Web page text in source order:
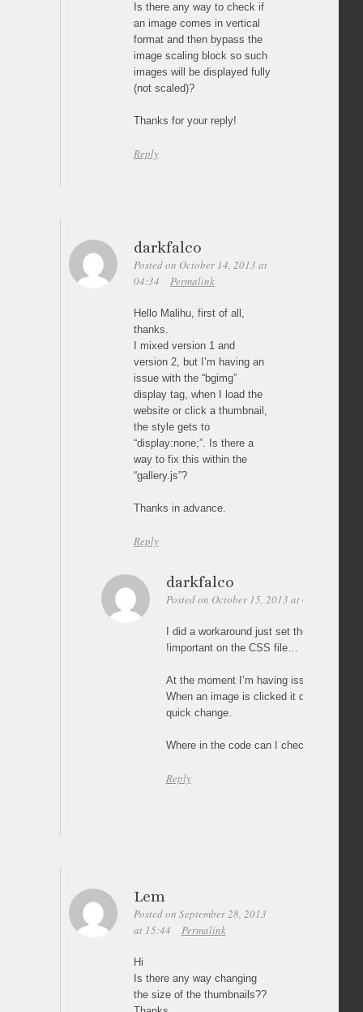
Is there any way to check if
an image comes in vertical
format and then bypass the
image scaling block so such
images will be displayed fully
(not scaled)?
Thanks for your reply!
Reply
darkfalco
Posted on October 14, 2013 at
04:34
Permalink
Hello Malihu, first of all,
thanks.
I mixed version 1 and
version 2, but I’m having an
issue with the “bgimg”
display tag, when I load the
website or click a thumbnail,
the style gets to
“display:none;”. Is there a
way to fix this within the
“gallery.js”?
Thanks in advance.
Reply
darkfalco
Posted on October 15, 2013 at 01:27
I did a workaround just set the
!important on the CSS file…
At the moment I’m having issues with:
When an image is clicked it doesn’t fade
quick change.
Where in the code can I check this,
Reply
Lem
Posted on September 28, 2013
at 15:44
Permalink
Hi
Is there any way changing
the size of the thumbnails??